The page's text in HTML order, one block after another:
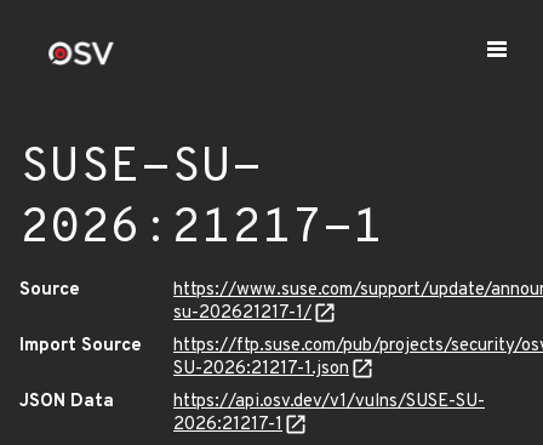
SUSE-SU-
2026:21217-1
Source
https://www.suse.com/support/update/
su-202621217-1/
Import Source
https://ftp.suse.com/pub/projects/security/
SU-2026:21217-1.json
JSON Data
https://api.osv.dev/v1/vulns/SUSE-SU-
2026:21217-1